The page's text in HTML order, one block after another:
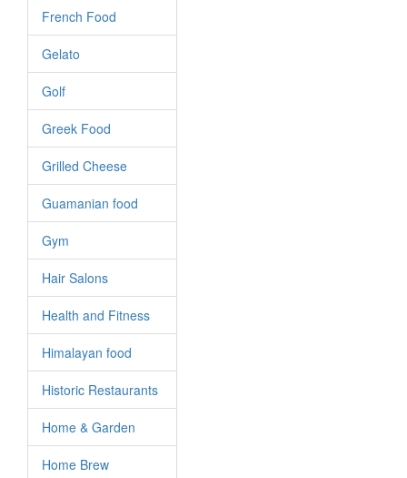
French Food
Gelato
Golf
Greek Food
Grilled Cheese
Guamanian food
Gym
Hair Salons
Health and Fitness
Himalayan food
Historic Restaurants
Home & Garden
Home Brew